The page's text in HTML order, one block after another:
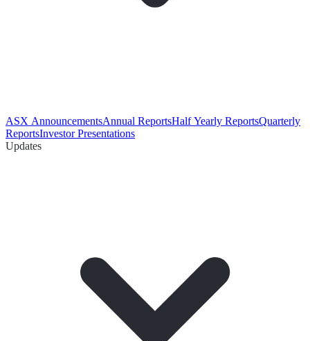
ASX AnnouncementsAnnual ReportsHalf Yearly ReportsQuarterly
ReportsInvestor Presentations
Updates